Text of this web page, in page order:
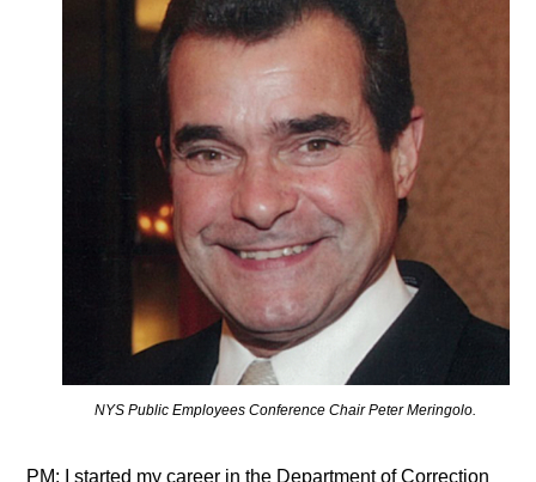
NYS Public Employees Conference Chair Peter Meringolo.
PM: I started my career in the Department of Correction